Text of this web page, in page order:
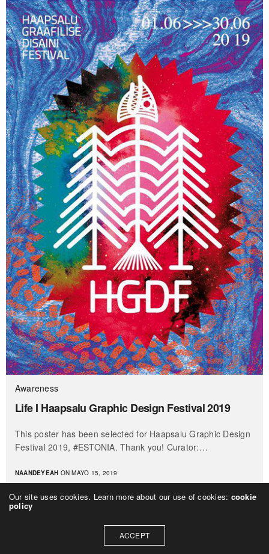
Awareness
Life I Haapsalu Graphic Design Festival 2019
This poster has been selected for Haapsalu Graphic Design
Festival 2019, #ESTONIA. Thank you! Curator:…
NAANDEYEAH ON MAYO 15, 2019
Our site uses cookies. Learn more about our use of cookies: cookie
policy
ACCEPT